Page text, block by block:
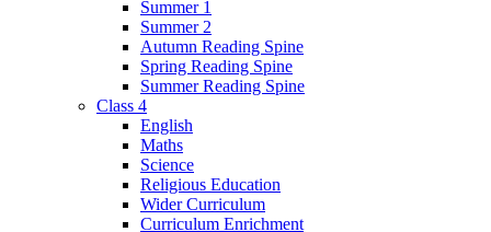
Summer 1
Summer 2
Autumn Reading Spine
Spring Reading Spine
Summer Reading Spine
Class 4
English
Maths
Science
Religious Education
Wider Curriculum
Curriculum Enrichment